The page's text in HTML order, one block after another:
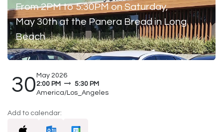
From 2PM to 5:30PM on Saturday,
May 30th at the Panera Bread in Long
Beach
30May 2026
2:00 PM
5:30 PM
America/Los_Angeles
Add to calendar: